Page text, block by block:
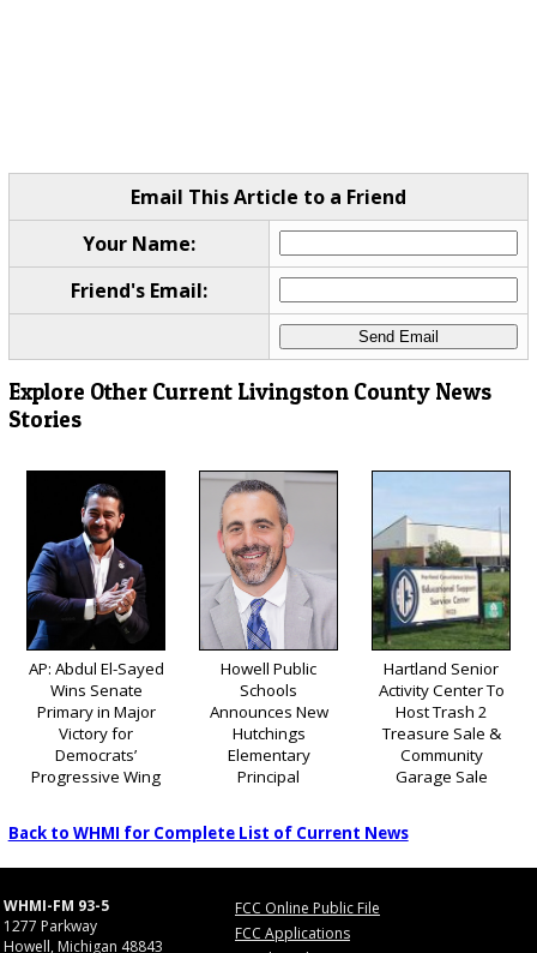
Email This Article to a Friend
Your Name:
Friend's Email:
Explore Other Current Livingston County News
Stories
AP: Abdul El-Sayed
Wins Senate
Primary in Major
Victory for
Democrats’
Progressive Wing
Howell Public
Schools
Announces New
Hutchings
Elementary
Principal
Hartland Senior
Activity Center To
Host Trash 2
Treasure Sale &
Community
Garage Sale
Back to WHMI for Complete List of Current News
WHMI-FM 93-5
1277 Parkway
Howell, Michigan 48843
FCC Online Public File
FCC Applications